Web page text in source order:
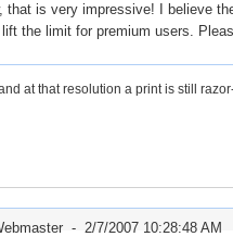
that is very impressive! I believe
the limit for premium users.
at that resolution a print is still
- 2/7/2007 10:28:48 AM